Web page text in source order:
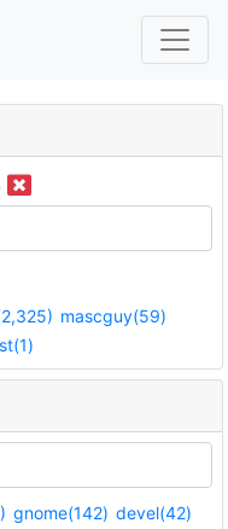
mascguy(59)
gnome(142) devel(42)